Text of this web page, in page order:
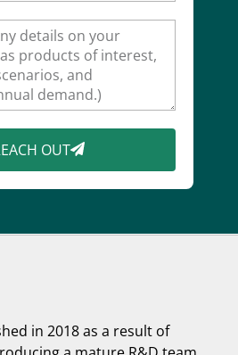
OUT
in 2018 as a result of